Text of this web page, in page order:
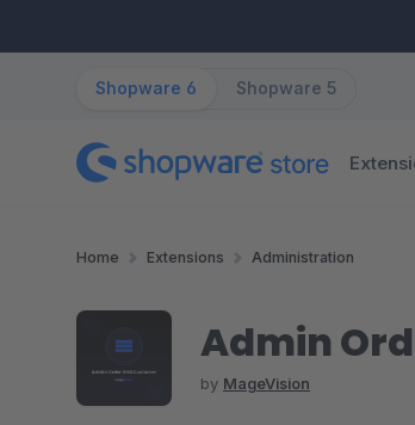
Shopware 6 Shopware 5
Home Extensions Administration
Admin
by MageVision